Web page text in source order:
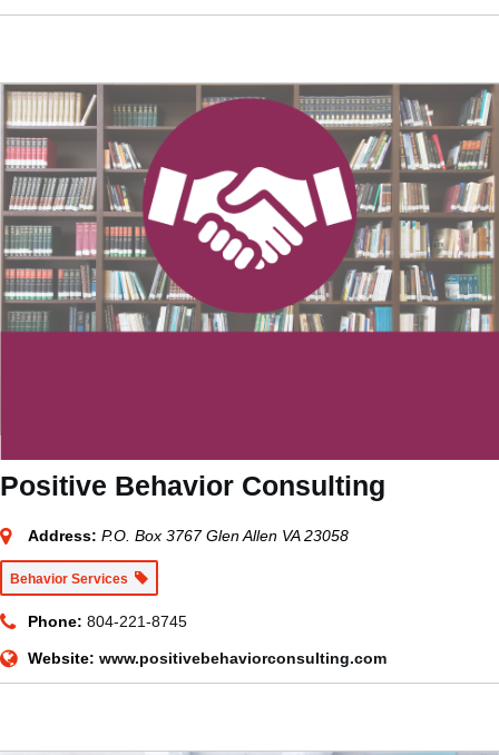
Positive Behavior Consulting
Address: P.O. Box 3767 Glen Allen VA 23058
Behavior Services
Phone: 804-221-8745
Website: www.positivebehaviorconsulting.com